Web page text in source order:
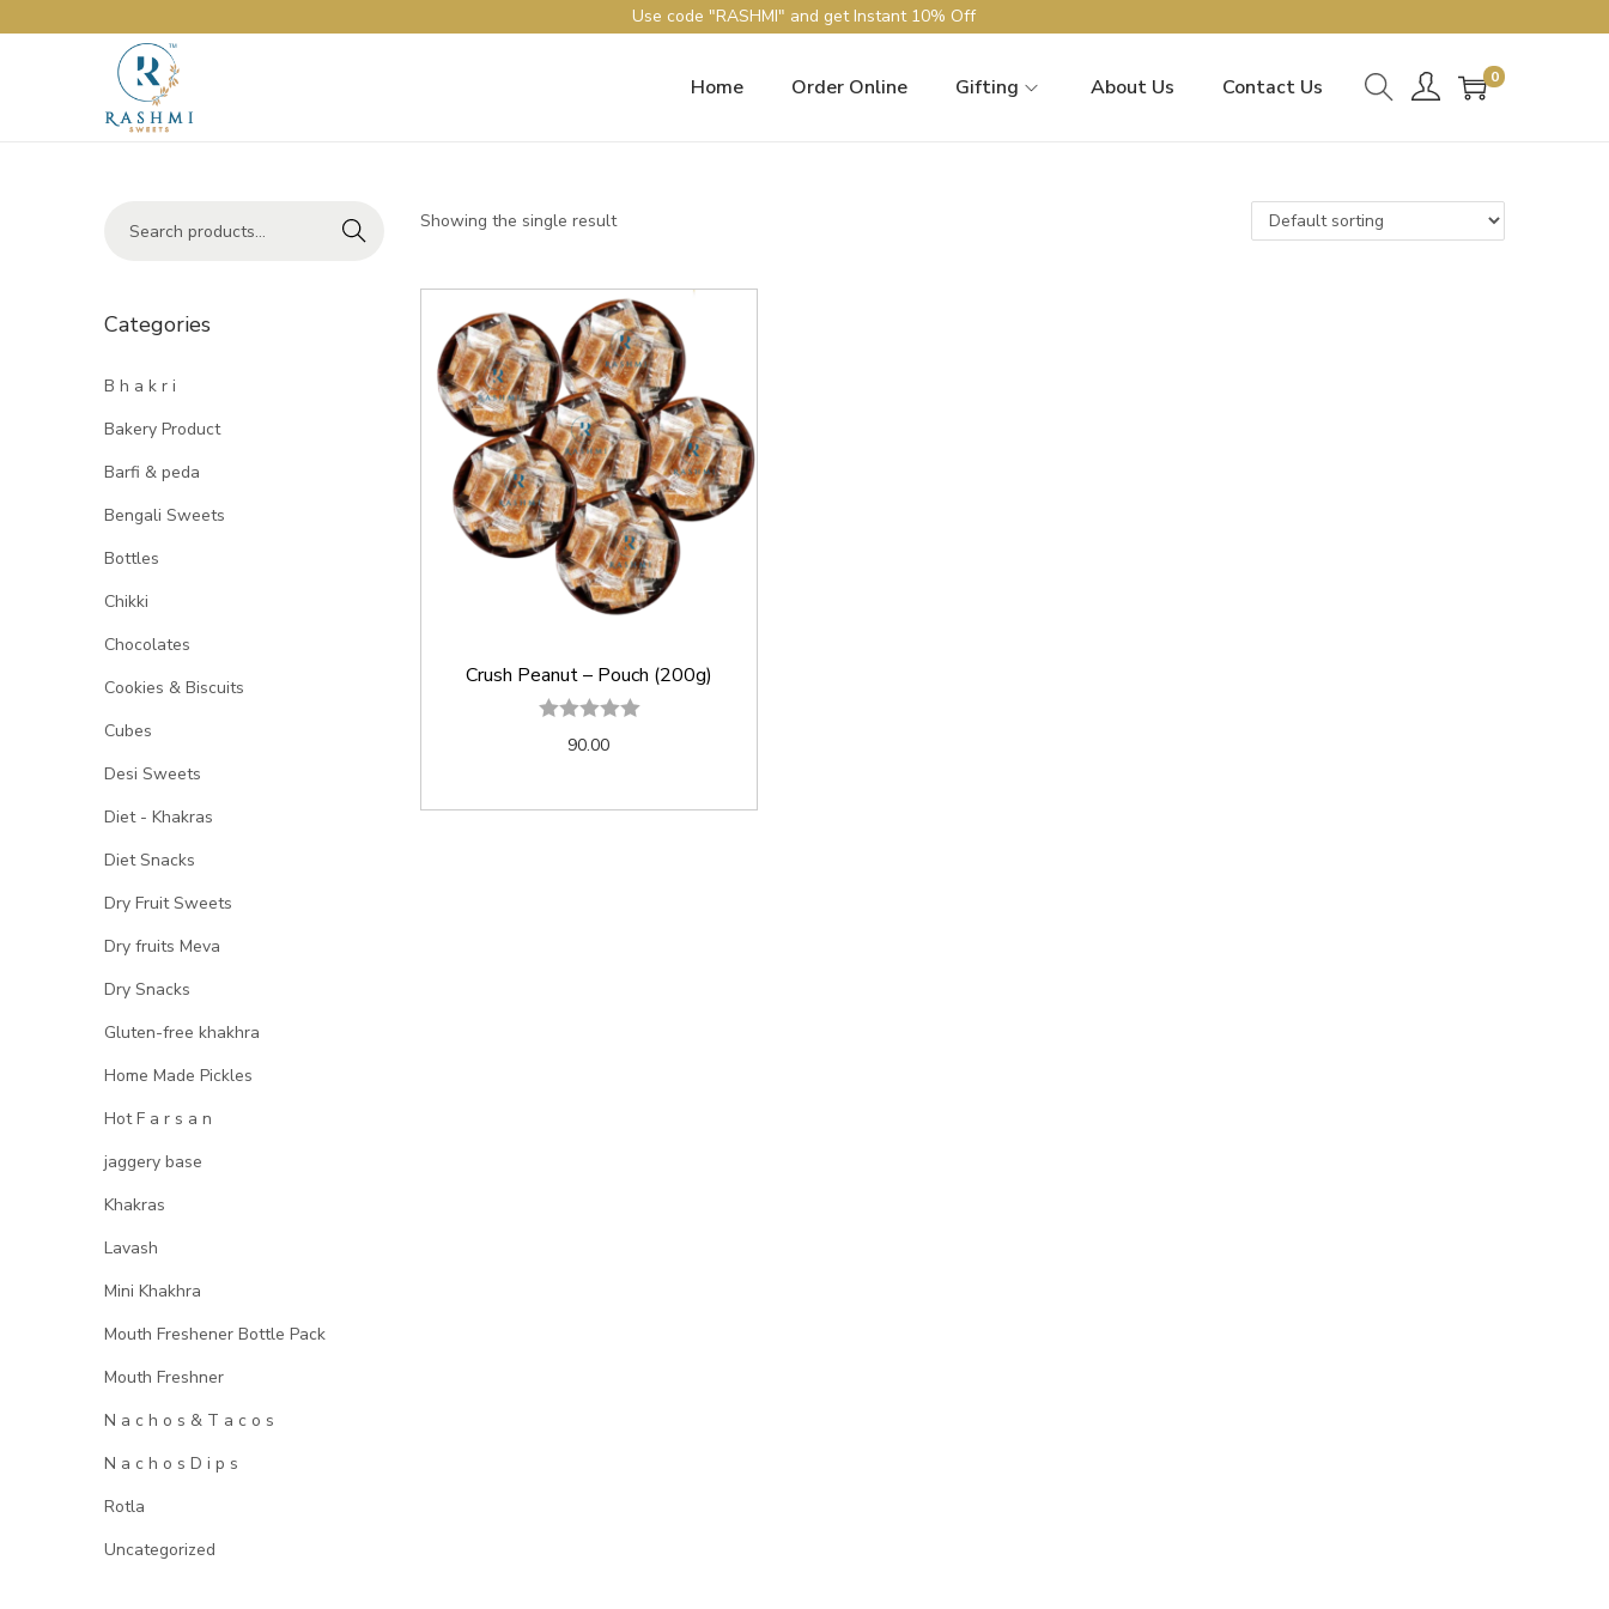
Use code "RASHMI" and get Instant 10% Off
Home Order Online Gifting About Us Contact Us 0
Showing the single result
Crush Peanut – Pouch (200g)
90.00
Search
Categories
B h a k r i
Bakery Product
Barfi & peda
Bengali Sweets
Bottles
Chikki
Chocolates
Cookies & Biscuits
Cubes
Desi Sweets
Diet - Khakras
Diet Snacks
Dry Fruit Sweets
Dry fruits Meva
Dry Snacks
Gluten-free khakhra
Home Made Pickles
Hot F a r s a n
jaggery base
Khakras
Lavash
Mini Khakhra
Mouth Freshener Bottle Pack
Mouth Freshner
N a c h o s & T a c o s
N a c h o s D i p s
Rotla
Uncategorized